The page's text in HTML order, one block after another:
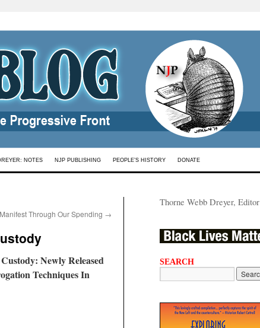
NOTES NJP PUBLISHING PEOPLE’S HISTORY DONATE
Through Our Spending →
Newly Released
Techniques In
Thorne Webb Dreyer, Editor
SEARCH